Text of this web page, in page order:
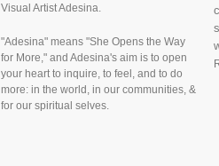
Visual Artist Adesina.
"Adesina" means "She Opens the Way
for More," and Adesina's aim is to open
your heart to inquire, to feel, and to do
more: in the world, in our communities, &
for our spiritual selves.